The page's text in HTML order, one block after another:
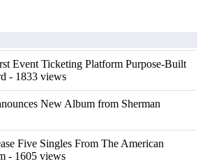
Event Ticketing Platform Purpose-Built
- 1833 views
New Album from Sherman
Five Singles From The American
- 1605 views